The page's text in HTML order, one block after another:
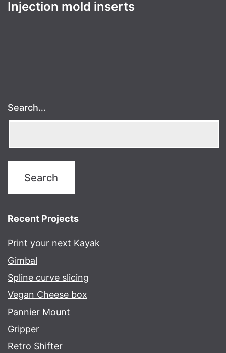
Injection mold inserts
Search…
Recent Projects
Print your next Kayak
Gimbal
Spline curve slicing
Vegan Cheese box
Pannier Mount
Gripper
Retro Shifter